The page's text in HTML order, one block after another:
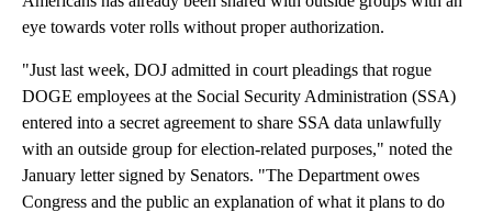
eye towards voter rolls without proper authorization.
"Just last week, DOJ admitted in court pleadings that rogue
DOGE employees at the Social Security Administration (SSA)
entered into a secret agreement to share SSA data unlawfully
with an outside group for election-related purposes," noted the
January letter signed by Senators. "The Department owes
Congress and the public an explanation of what it plans to do